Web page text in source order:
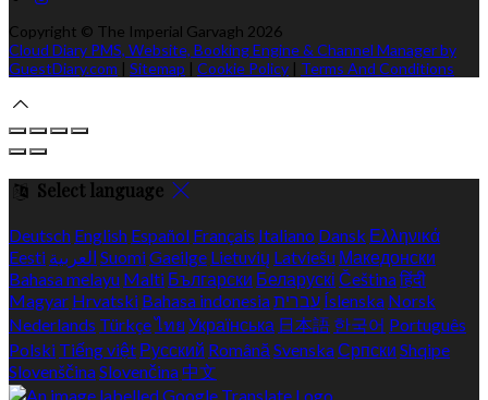
Copyright © The Imperial Garvagh 2026
Cloud Diary PMS, Website, Booking Engine & Channel Manager by
GuestDiary.com | Sitemap | Cookie Policy | Terms And Conditions
Select language
Deutsch English Español Français Italiano Dansk Ελληνικά
Eesti العربية SuomiGaeilge Lietuvių Latviešu Македонски
Bahasa melayu Malti Български Беларускі Češtinaहिंदी
Magyar Hrvatski Bahasa indonesiaעברית Íslenska Norsk
Nederlands Türkçeไทย Українська 日本語 한국어 Português
Polski Tiếng việt Русский Română SvenskaСрпски Shqipe
SlovenščinaSlovenčina 中文